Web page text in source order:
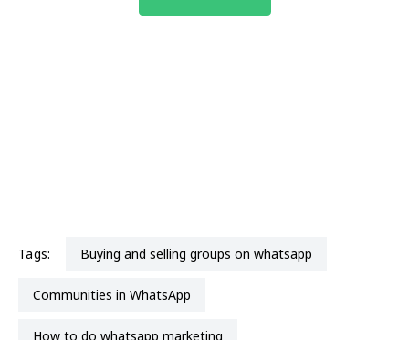
Tags: buying and selling groups on whatsapp
Communities in WhatsApp
How to do whatsapp marketing